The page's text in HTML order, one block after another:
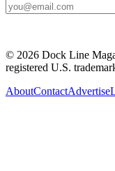
© 2026 Dock Line
registered U.S.
AboutContactAdvertise